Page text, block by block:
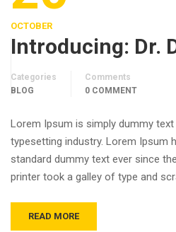
OCTOBER
Introducing: Dr.
Categories
BLOG
Comments
0 COMMENT
Lorem Ipsum is simply dummy
typesetting industry. Lorem Ipsum
standard dummy text ever since
printer took a galley of type and
READ MORE